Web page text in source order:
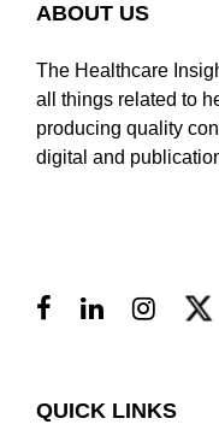
ABOUT US
The Healthcare
all things related to
producing quality
digital and
QUICK LINKS